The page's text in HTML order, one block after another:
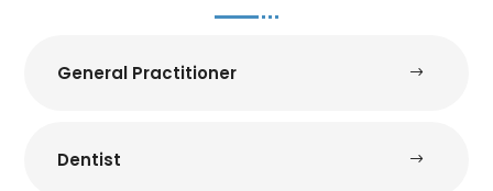
General Practitioner
Dentist